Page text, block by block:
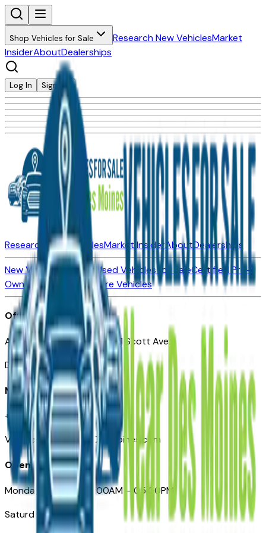
Shop Vehicles for Sale Research New VehiclesMarket
InsiderAboutDealerships
Log In Sign Up
Research New VehiclesMarket InsiderAboutDealerships
New Vehicles for SaleUsed Vehicles for SaleCertified Pre-
Owned Vehicles
Compare Vehicles
Office
Automotive Des Moines 511 Scott Ave
Des Moines, IA 50309
Need Help
+1 (515) 777-7039
VehiclesForSaleNearDesMoines.com
Opening Hours
Monday – Friday: 09:00AM – 05:00PM
Saturday: Closed